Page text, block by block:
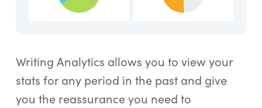
Writing Analytics allows you to view your
stats for any period in the past and give
you the reassurance you need to